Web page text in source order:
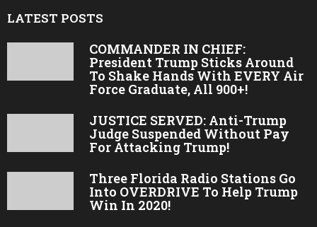
LATEST POSTS
COMMANDER IN CHIEF:
President Trump Sticks Around
To Shake Hands With EVERY Air
Force Graduate, All 900+!
JUSTICE SERVED: Anti-Trump
Judge Suspended Without Pay
For Attacking Trump!
Three Florida Radio Stations Go
Into OVERDRIVE To Help Trump
Win In 2020!